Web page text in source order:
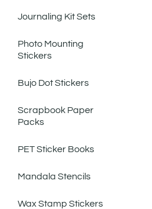
Journaling Kit Sets
Photo Mounting
Stickers
Bujo Dot Stickers
Scrapbook Paper
Packs
PET Sticker Books
Mandala Stencils
Wax Stamp Stickers